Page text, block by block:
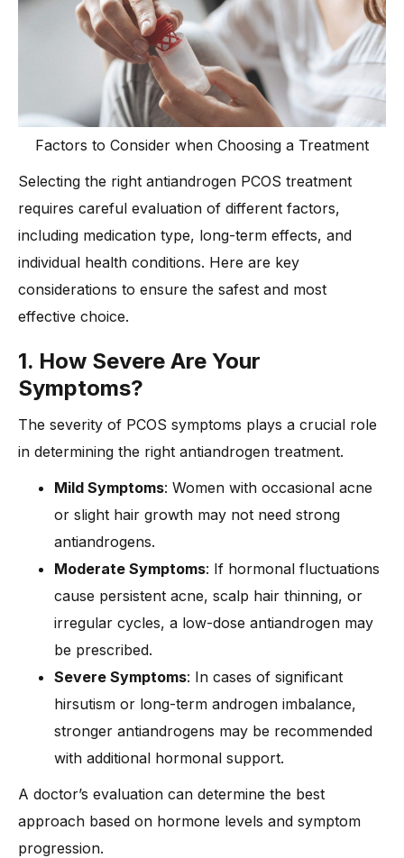
Factors to Consider when Choosing a Treatment
Selecting the right antiandrogen PCOS treatment
requires careful evaluation of different factors,
including medication type, long-term effects, and
individual health conditions. Here are key
considerations to ensure the safest and most
effective choice.
1. How Severe Are Your
Symptoms?
The severity of PCOS symptoms plays a crucial role
in determining the right antiandrogen treatment.
Mild Symptoms: Women with occasional acne
or slight hair growth may not need strong
antiandrogens.
Moderate Symptoms: If hormonal fluctuations
cause persistent acne, scalp hair thinning, or
irregular cycles, a low-dose antiandrogen may
be prescribed.
Severe Symptoms: In cases of significant
hirsutism or long-term androgen imbalance,
stronger antiandrogens may be recommended
with additional hormonal support.
A doctor’s evaluation can determine the best
approach based on hormone levels and symptom
progression.